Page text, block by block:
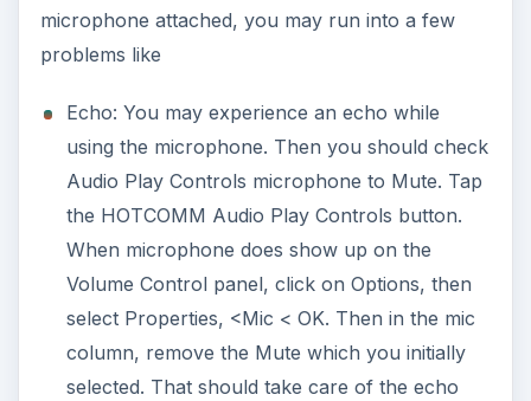
microphone attached, you may run into a few
problems like
Echo: You may experience an echo while
using the microphone. Then you should check
Audio Play Controls microphone to Mute. Tap
the HOTCOMM Audio Play Controls button.
When microphone does show up on the
Volume Control panel, click on Options, then
select Properties, <Mic < OK. Then in the mic
column, remove the Mute which you initially
selected. That should take care of the echo